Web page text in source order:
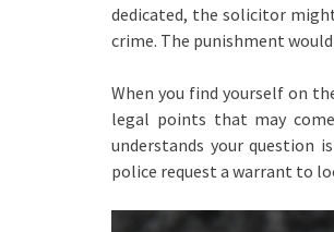
dedicated, the solicitor
crime. The punishment
When you find yourself on
legal points that may
understands your question
police request a warrant to